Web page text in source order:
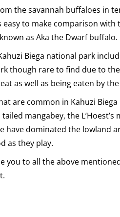
the savannah buffaloes in
to make comparison with
as Aka the Dwarf buffalo.
Biega national park
though rare to find due to
as well as being eaten by
are common in Kahuzi
mangabey, the L’Hoest’s
have dominated the lowland
as they play.
you to all the above